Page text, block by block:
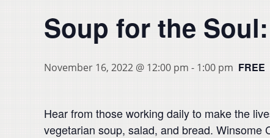
Soup for the
November 16, 2022 @ 12:00 pm - 1:00 pm FREE
Hear from those working daily to make the
vegetarian soup, salad, and bread. Winsome